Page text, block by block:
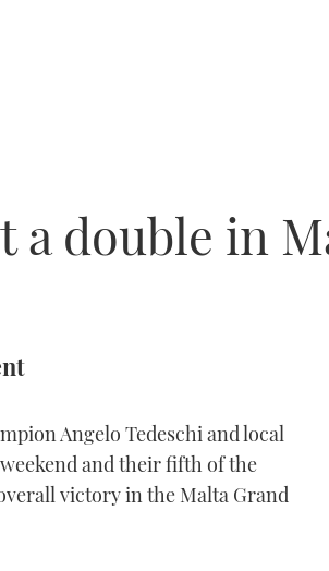
a double in
Angelo Tedeschi and local
and their fifth of the
victory in the Malta Grand